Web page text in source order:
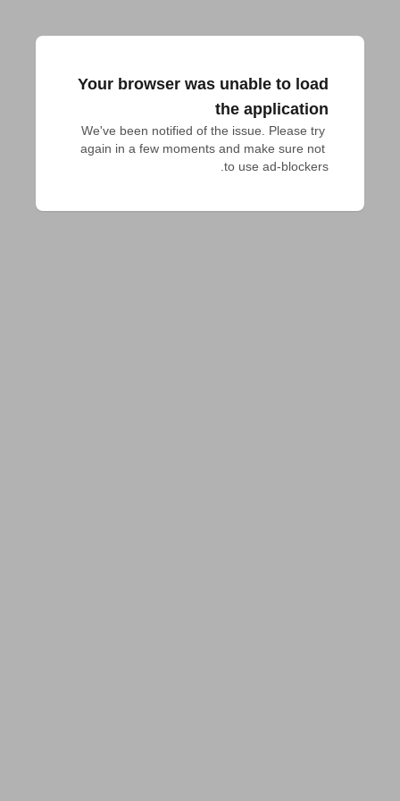
Your browser was unable to load
the application
We've been notified of the issue. Please try
again in a few moments and make sure not
to use ad-blockers.